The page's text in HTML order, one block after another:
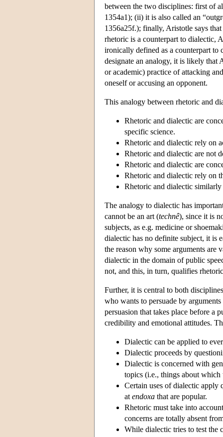
between the two disciplines: first of
1354a1); (ii) it is also called an
1356a25f.); finally, Aristotle says
rhetoric is a counterpart to dialectic,
ironically defined as a counterpart to
designate an analogy, it is likely that
or academic) practice of attacking
oneself or accusing an opponent.
This analogy between rhetoric and
Rhetoric and dialectic are
specific science.
Rhetoric and dialectic rely on
Rhetoric and dialectic are not
Rhetoric and dialectic are
Rhetoric and dialectic rely on
Rhetoric and dialectic
The analogy to dialectic has
cannot be an art (technê), since it is
subjects, as e.g. medicine or
dialectic has no definite subject, it is
the reason why some arguments
dialectic in the domain of public
not, and this, in turn, qualifies
Further, it is central to both
who wants to persuade by
persuasion that takes place before a
credibility and emotional attitudes.
Dialectic can be applied to
Dialectic proceeds by
Dialectic is concerned with
topics (i.e., things about
Certain uses of dialectic apply
at endoxa that are popular.
Rhetoric must take into
concerns are totally absent
While dialectic tries to test the